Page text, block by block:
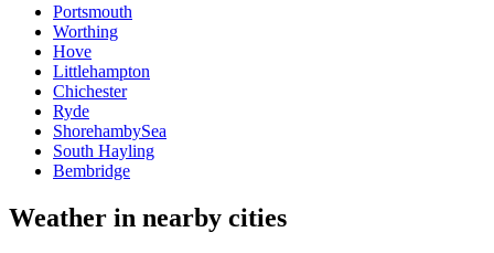
Portsmouth
Worthing
Hove
Littlehampton
Chichester
Ryde
ShorehambySea
South Hayling
Bembridge
Weather in nearby cities